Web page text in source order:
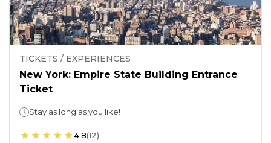
TICKETS / EXPERIENCES
New York: Empire State Building Entrance
Ticket
Stay as long as you like!
4.8(12)